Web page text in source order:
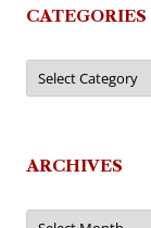
CATEGORIES
Categories
ARCHIVES
Archives